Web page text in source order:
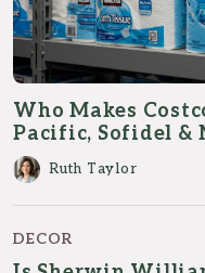
Who Makes
Pacific, Sofidel &
Ruth Taylor
DECOR